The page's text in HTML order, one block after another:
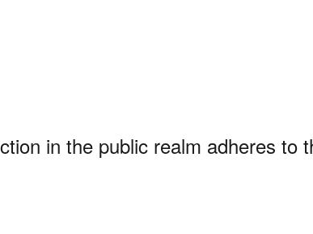
in the public realm adheres to